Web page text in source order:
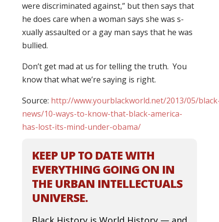
were discriminated against,” but then says that
he does care when a woman says she was s-
xually assaulted or a gay man says that he was
bullied.
Don’t get mad at us for telling the truth. You
know that what we’re saying is right.
Source: http://www.yourblackworld.net/2013/05/
news/10-ways-to-know-that-black-america-
has-lost-its-mind-under-obama/
KEEP UP TO DATE WITH
EVERYTHING GOING ON IN
THE URBAN INTELLECTUALS
UNIVERSE.